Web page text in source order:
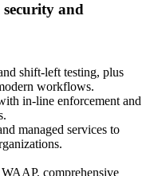
and
shift‑left testing, plus
workflows.
in‑line enforcement and
managed services to
comprehensive